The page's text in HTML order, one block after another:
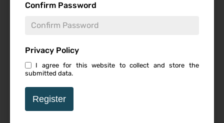
Confirm Password
Privacy Policy
I agree for this website to collect and store the
submitted data.
Register